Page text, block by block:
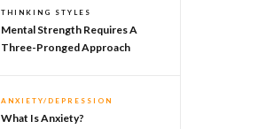
THINKING STYLES
Mental Strength Requires A
Three-Pronged Approach
ANXIETY/DEPRESSION
What Is Anxiety?